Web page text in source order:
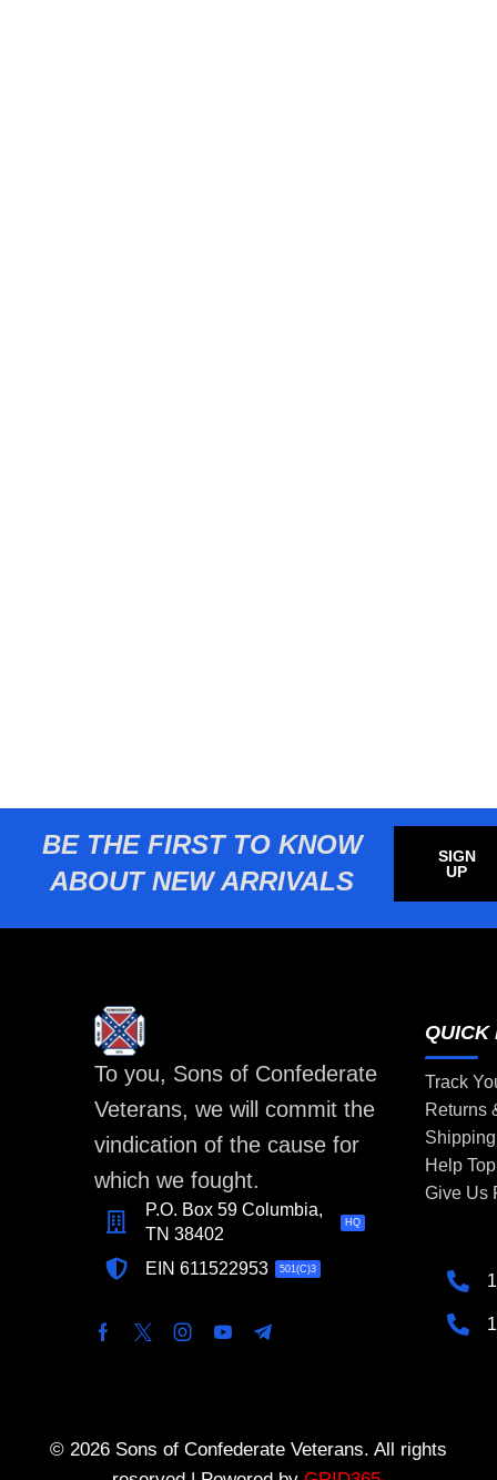
BE THE FIRST TO KNOW
ABOUT NEW ARRIVALS
SIGN
UP
To you, Sons of Confederate
Veterans, we will commit the
vindication of the cause for
which we fought.
P.O. Box 59 Columbia,
TN 38402
HQ
EIN 611522953 501(C)3
QUICK
Track
Returns
Help
Give Us
© 2026 Sons of Confederate Veterans. All rights